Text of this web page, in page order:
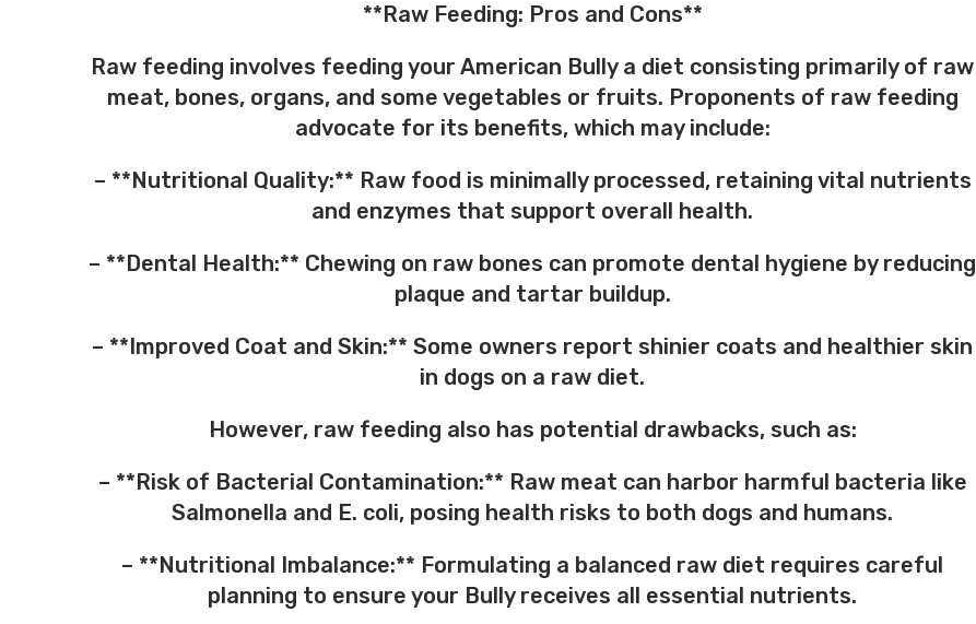
**Raw Feeding: Pros and Cons**
Raw feeding involves feeding your American Bully a diet consisting primarily of raw
meat, bones, organs, and some vegetables or fruits. Proponents of raw feeding
advocate for its benefits, which may include:
– **Nutritional Quality:** Raw food is minimally processed, retaining vital nutrients
and enzymes that support overall health.
– **Dental Health:** Chewing on raw bones can promote dental hygiene by reducing
plaque and tartar buildup.
– **Improved Coat and Skin:** Some owners report shinier coats and healthier skin
in dogs on a raw diet.
However, raw feeding also has potential drawbacks, such as:
– **Risk of Bacterial Contamination:** Raw meat can harbor harmful bacteria like
Salmonella and E. coli, posing health risks to both dogs and humans.
– **Nutritional Imbalance:** Formulating a balanced raw diet requires careful
planning to ensure your Bully receives all essential nutrients.